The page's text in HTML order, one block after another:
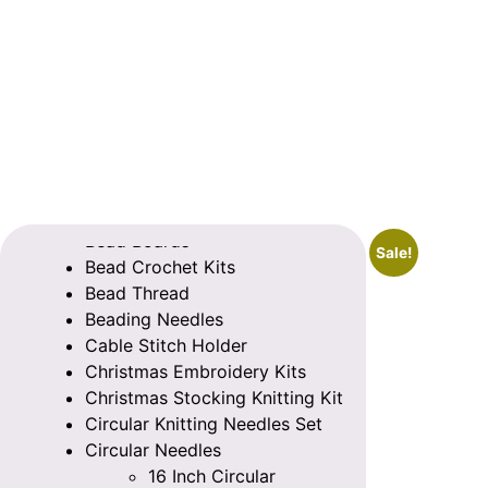
Bead Boards
Bead Crochet Kits
Bead Thread
Beading Needles
Cable Stitch Holder
Christmas Embroidery Kits
Christmas Stocking Knitting Kit
Circular Knitting Needles Set
Circular Needles
16 Inch Circular
Sale!